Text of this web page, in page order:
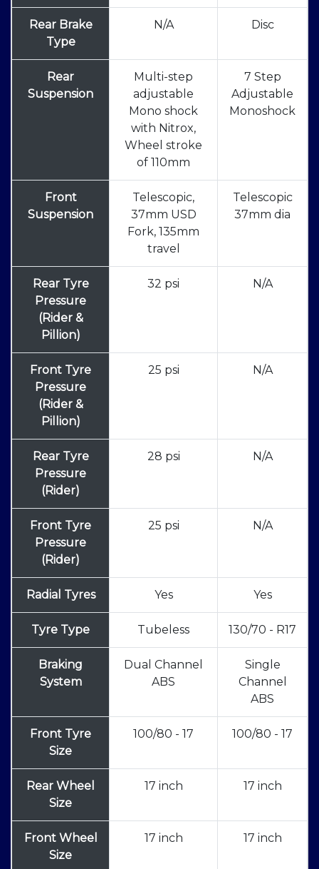
Rear Brake
Type
N/A Disc
Rear
Suspension
Multi-step
adjustable
Mono shock
with Nitrox,
Wheel stroke
of 110mm
7 Step
Adjustable
Monoshock
Front
Suspension
Telescopic,
37mm USD
Fork, 135mm
travel
Telescopic
37mm dia
Rear Tyre
Pressure
(Rider &
Pillion)
32 psi N/A
Front Tyre
Pressure
(Rider &
Pillion)
25 psi N/A
Rear Tyre
Pressure
(Rider)
28 psi N/A
Front Tyre
Pressure
(Rider)
25 psi N/A
Radial Tyres Yes Yes
Tyre Type Tubeless 130/70 - R17
Braking
System
Dual Channel
ABS
Single
Channel
ABS
Front Tyre
Size
100/80 - 17 100/80 - 17
Rear Wheel
Size
17 inch 17 inch
Front Wheel
Size
17 inch 17 inch